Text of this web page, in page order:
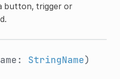
button, trigger or
StringName)